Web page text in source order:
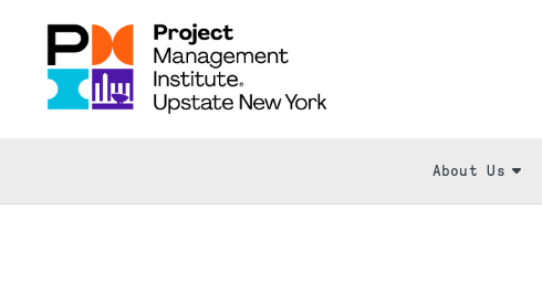
About Us